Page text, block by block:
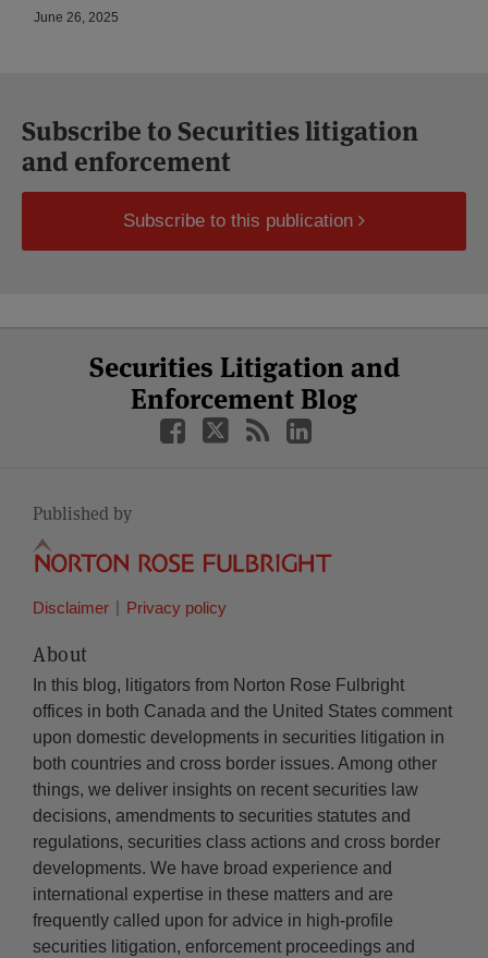
June 26, 2025
Subscribe to Securities litigation
and enforcement
Subscribe to this publication
Securities Litigation and
Enforcement Blog
Facebook
Twitter
LinkedIn
YouTube
Published by
Disclaimer Privacy policy
About
In this blog, litigators from Norton Rose Fulbright
offices in both Canada and the United States comment
upon domestic developments in securities litigation in
both countries and cross border issues. Among other
things, we deliver insights on recent securities law
decisions, amendments to securities statutes and
regulations, securities class actions and cross border
developments. We have broad experience and
international expertise in these matters and are
frequently called upon for advice in high-profile
securities litigation, enforcement proceedings and